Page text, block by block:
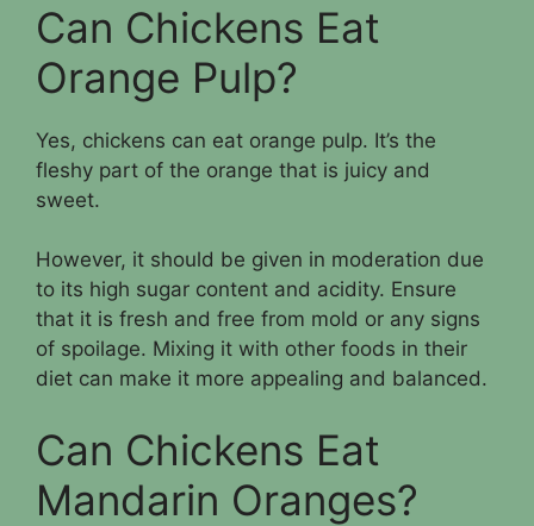
Can Chickens Eat
Orange Pulp?
Yes, chickens can eat orange pulp. It’s the
fleshy part of the orange that is juicy and
sweet.
However, it should be given in moderation due
to its high sugar content and acidity. Ensure
that it is fresh and free from mold or any signs
of spoilage. Mixing it with other foods in their
diet can make it more appealing and balanced.
Can Chickens Eat
Mandarin Oranges?